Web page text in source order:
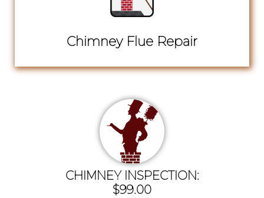
Chimney Flue Repair
CHIMNEY INSPECTION:
$99.00